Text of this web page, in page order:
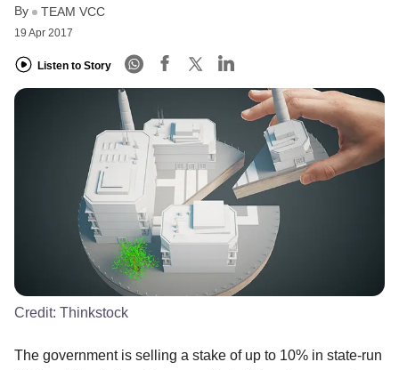
By TEAM VCC
19 Apr 2017
Listen to Story
Credit: Thinkstock
The government is selling a stake of up to 10% in state-run